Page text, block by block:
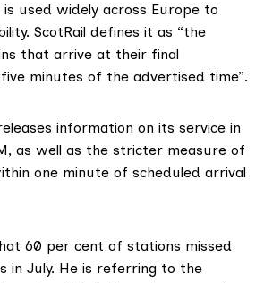
is used widely across Europe to
ScotRail defines it as “the
that arrive at their final
minutes of the advertised time”.
information on its service in
as well as the stricter measure of
one minute of scheduled arrival
60 per cent of stations missed
in July. He is referring to the